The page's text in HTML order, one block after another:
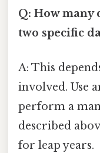
Q: How many
two specific
A: This
involved. Use
perform a
described
for leap years.